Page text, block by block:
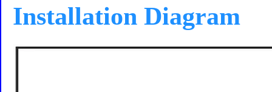
Installation Diagram